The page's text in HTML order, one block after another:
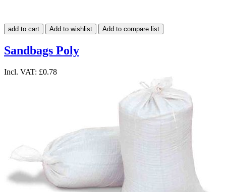
add to cart Add to wishlist Add to compare list
Sandbags Poly
Incl. VAT: £0.78